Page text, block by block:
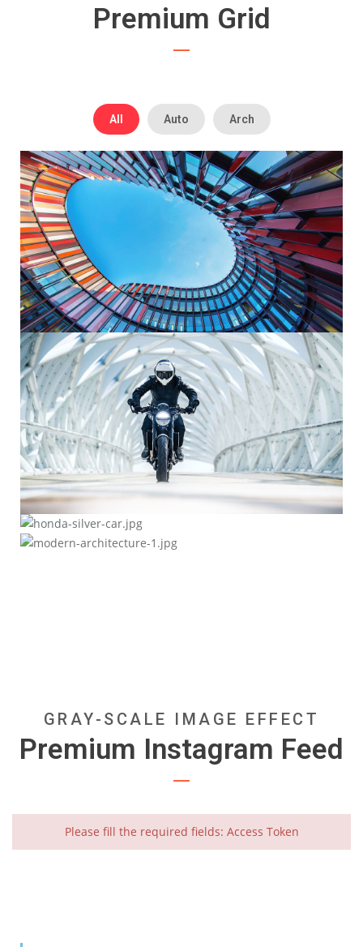
Premium Grid
All Auto Arch
Modern Architecture
Maecenas sed diam eget risus varius blandit sit amet non
magna.
Fast Forward
Safety Comes First
GRAY-SCALE IMAGE EFFECT
Premium Instagram Feed
Please fill the required fields: Access Token